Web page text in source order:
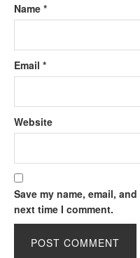
Name *
Email *
Website
Save my name, email,
next time I comment.